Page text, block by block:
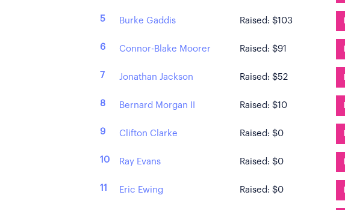
5 Burke Gaddis Raised: $103
6 Connor-Blake Moorer Raised: $91
7 Jonathan Jackson Raised: $52
8 Bernard Morgan II Raised: $10
9 Clifton Clarke Raised: $0
10 Ray Evans Raised: $0
11 Eric Ewing Raised: $0